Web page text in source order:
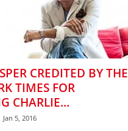
CREDITED BY THE
TIMES FOR
CHARLIE...
Jan 5, 2016